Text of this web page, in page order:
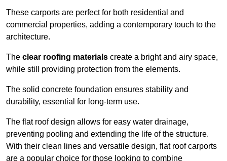
These carports are perfect for both residential and
commercial properties, adding a contemporary touch to the
architecture.
The clear roofing materials create a bright and airy space,
while still providing protection from the elements.
The solid concrete foundation ensures stability and
durability, essential for long-term use.
The flat roof design allows for easy water drainage,
preventing pooling and extending the life of the structure.
With their clean lines and versatile design, flat roof carports
are a popular choice for those looking to combine